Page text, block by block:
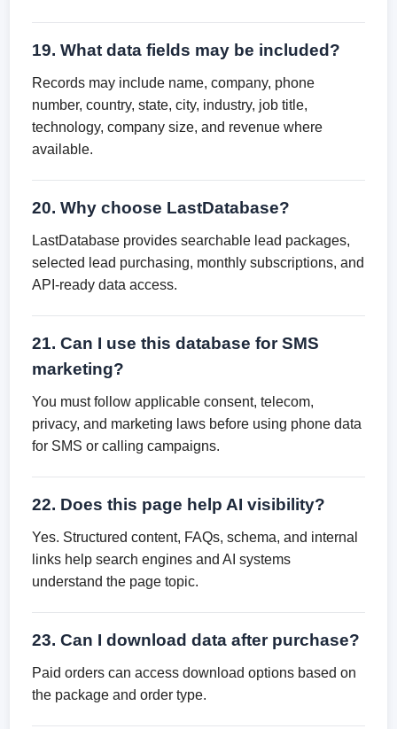
19. What data fields may be included?
Records may include name, company, phone
number, country, state, city, industry, job title,
technology, company size, and revenue where
available.
20. Why choose LastDatabase?
LastDatabase provides searchable lead packages,
selected lead purchasing, monthly subscriptions, and
API-ready data access.
21. Can I use this database for SMS
marketing?
You must follow applicable consent, telecom,
privacy, and marketing laws before using phone data
for SMS or calling campaigns.
22. Does this page help AI visibility?
Yes. Structured content, FAQs, schema, and internal
links help search engines and AI systems
understand the page topic.
23. Can I download data after purchase?
Paid orders can access download options based on
the package and order type.